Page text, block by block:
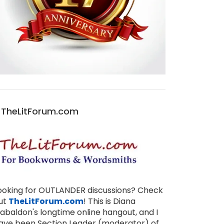
TheLitForum.com
for OUTLANDER discussions? Check
TheLitForum.com! This is Diana
longtime online hangout, and I